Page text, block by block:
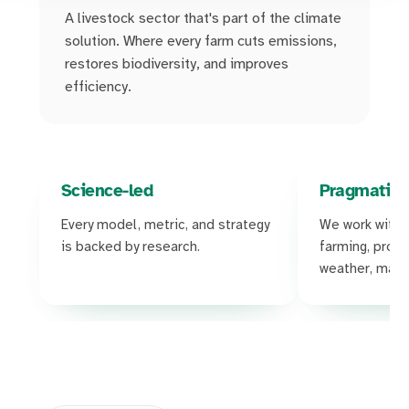
A livestock sector that's part of the climate
solution. Where every farm cuts emissions,
restores biodiversity, and improves
efficiency.
Science-led
Every model, metric, and strategy
is backed by research.
Pragmatic
We work
farming,
weather,